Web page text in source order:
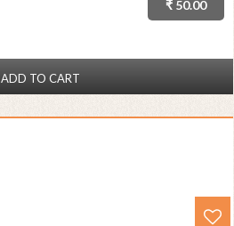
₹ 50.00
ADD TO CART